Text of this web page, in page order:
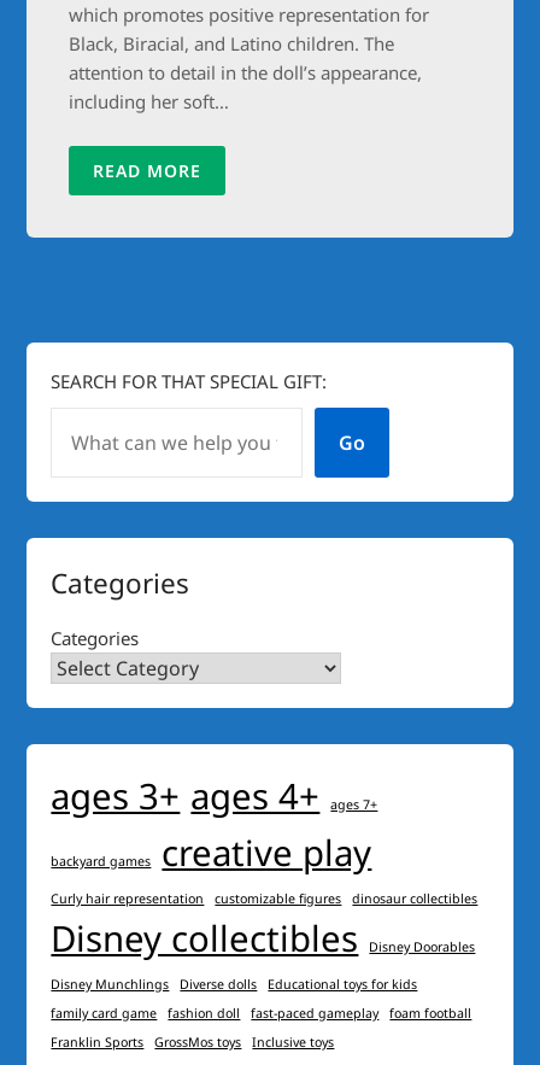
which promotes positive representation for
Black, Biracial, and Latino children. The
attention to detail in the doll’s appearance,
including her soft…
READ MORE
SEARCH FOR THAT SPECIAL GIFT:
Go
Categories
Categories
ages 3+ ages 4+ ages 7+
backyard games creative play
Curly hair representation customizable figures dinosaur collectibles
Disney collectibles Disney Doorables
Disney Munchlings Diverse dolls
Educational toys for kids
family card game
fashion doll fast-paced gameplay
foam football
Franklin Sports
GrossMos toys
Inclusive toys